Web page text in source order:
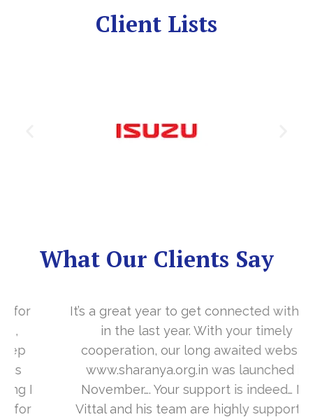
Client Lists
What Our Clients Say
It’s a great year to get connected with you
in the last year. With your timely
cooperation, our long awaited website
www.sharanya.org.in was launched in
November…. Your support is indeed… Mr.
Vittal and his team are highly supportive